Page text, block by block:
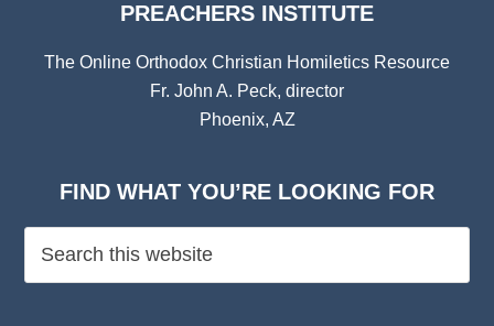
PREACHERS INSTITUTE
The Online Orthodox Christian Homiletics Resource
Fr. John A. Peck, director
Phoenix, AZ
FIND WHAT YOU’RE LOOKING FOR